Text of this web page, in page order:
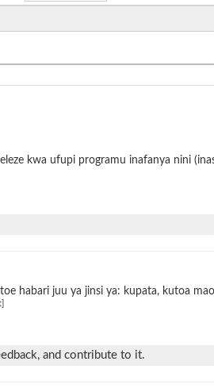
kwa ufupi programu inafanya nini
habari juu ya jinsi ya: kupata, kutoa
and contribute to it.